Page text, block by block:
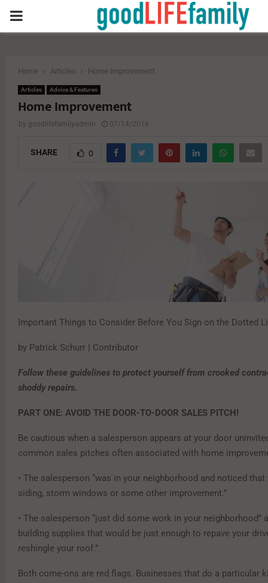
PRIMARY
Home Articles Home Improvement
Articles Advice & Features
Home Improvement
by goodlifefamilyadmin 07/14/2016
SHARE 0
Important Things to Consider Before You Sign on the Dotted
by Patrick Schurr | Contributor
Follow these guidelines to protect yourself from crooked
shoddy repairs.
PART ONE: AVOID THE DOOR-TO-DOOR SALES PITCH!
Be cautious when a salesperson appears at your door
common sales pitches often associated with home
• The salesperson “was in your neighborhood and noticed that
siding, storm windows or some other improvement.”
• The salesperson “just did some work in your neighborhood”
building supplies that would be just enough to repave your
reshingle your roof.”
Both come-ons are red flags. Businesses that do a particular